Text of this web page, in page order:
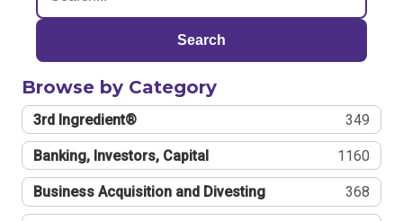
Search
Browse by Category
3rd Ingredient® 349
Banking, Investors, Capital 1160
Business Acquisition and Divesting 368